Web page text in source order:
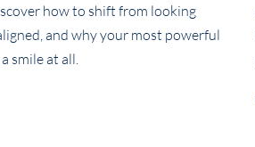
how to shift from looking
and why your most powerful
smile at all.